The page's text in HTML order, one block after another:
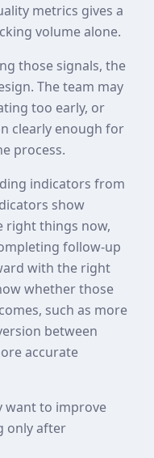
metrics gives a
volume alone.
those signals, the
The team may
too early, or
clearly enough for
process.
indicators from
show
right things now,
follow-up
with the right
whether those
such as more
between
accurate
want to improve
only after